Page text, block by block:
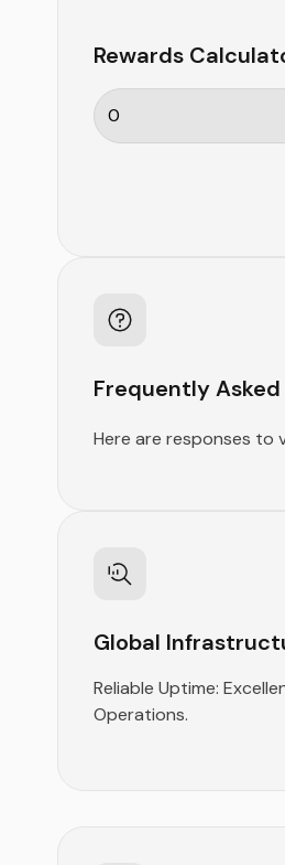
Rewards
Frequently
Here are responses to
Global
Reliable Uptime:
Operations.